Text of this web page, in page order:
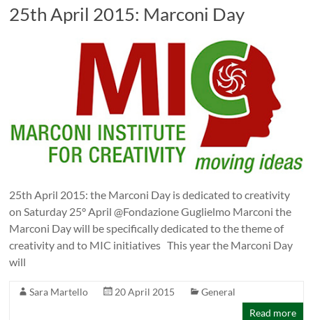
25th April 2015: Marconi Day
25th April 2015: the Marconi Day is dedicated to creativity
on Saturday 25° April @Fondazione Guglielmo Marconi the
Marconi Day will be specifically dedicated to the theme of
creativity and to MIC initiatives This year the Marconi Day
will
Sara Martello 20 April 2015
General
Read more